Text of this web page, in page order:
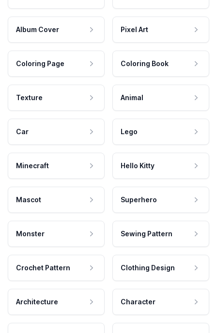
Album Cover Pixel Art
Coloring Page Coloring Book
Texture Animal
Car Lego
Minecraft Hello Kitty
Mascot Superhero
Monster Sewing Pattern
Crochet Pattern Clothing Design
Architecture Character